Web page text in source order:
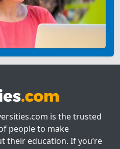
is the trusted
people to make
their education. If you’re